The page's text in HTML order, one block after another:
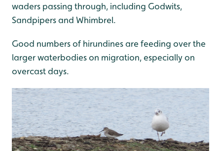
waders passing through, including Godwits,
Sandpipers and Whimbrel.
Good numbers of hirundines are feeding over the
larger waterbodies on migration, especially on
overcast days.